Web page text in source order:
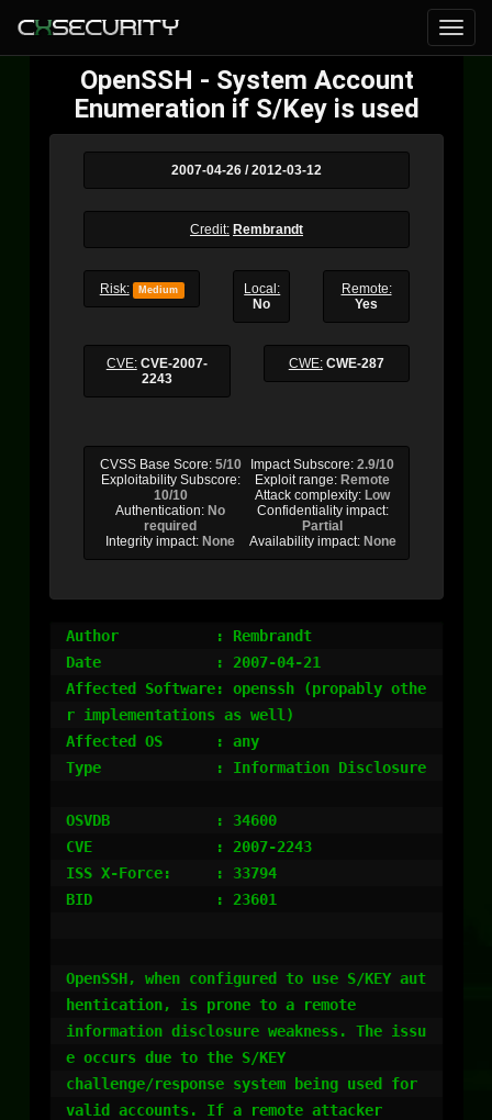
OpenSSH - System Account
Enumeration if S/Key is used
2007-04-26 / 2012-03-12
Credit: Rembrandt
Risk: Medium
Local:
No
Remote:
Yes
CVE: CVE-2007-
2243
CWE: CWE-287
CVSS Base Score: 5/10 Impact Subscore:2.9/10
Exploitability Subscore:
10/10
Exploit range: Remote
Attack complexity: Low
Authentication: No
required
Confidentiality impact:
Partial
Integrity impact: None Availability impact: None
Author		 : Rembrandt
Date		 : 2007-04-21
Affected Software: openssh (propably othe
r implementations as well)
Affected OS	 : any
Type		 : Information Disclosure
OSVDB		 : 34600
CVE		 : 2007-2243
ISS X-Force:	 : 33794
BID		 : 23601
OpenSSH, when configured to use S/KEY aut
hentication, is prone to a remote
information disclosure weakness. The issu
e occurs due to the S/KEY
challenge/response system being used for
valid accounts. If a remote attacker